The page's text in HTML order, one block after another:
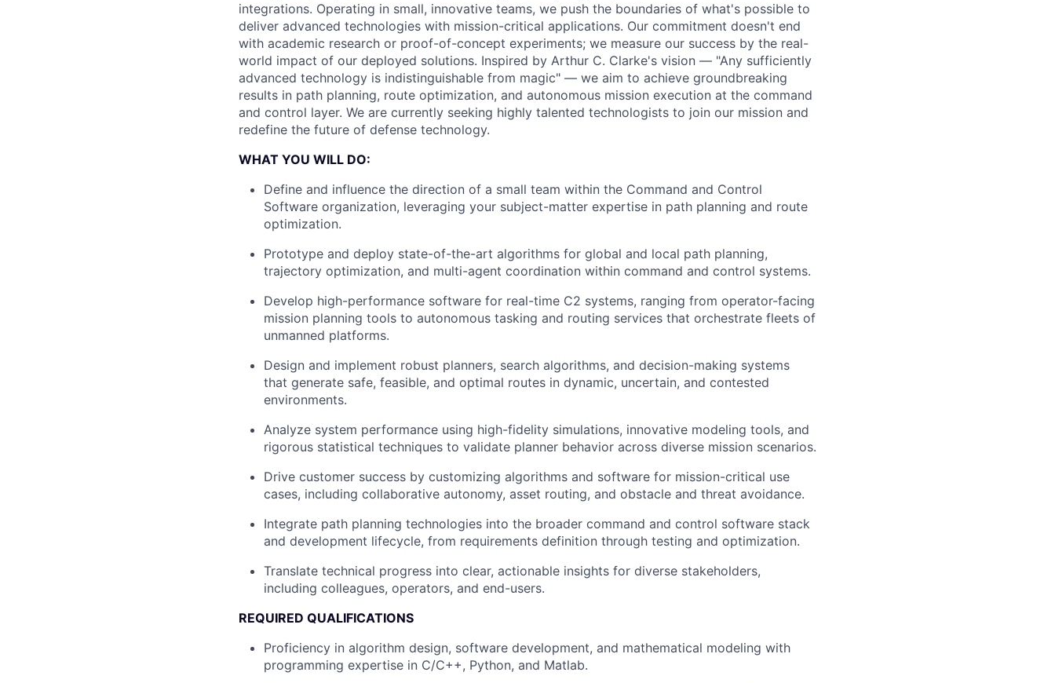
integrations. Operating in small, innovative teams, we push the boundaries of what's possible to
deliver advanced technologies with mission-critical applications. Our commitment doesn't end
with academic research or proof-of-concept experiments; we measure our success by the real-
world impact of our deployed solutions. Inspired by Arthur C. Clarke's vision — "Any sufficiently
advanced technology is indistinguishable from magic" — we aim to achieve groundbreaking
results in path planning, route optimization, and autonomous mission execution at the command
and control layer. We are currently seeking highly talented technologists to join our mission and
redefine the future of defense technology.
WHAT YOU WILL DO:
Define and influence the direction of a small team within the Command and Control
Software organization, leveraging your subject-matter expertise in path planning and route
optimization.
Prototype and deploy state-of-the-art algorithms for global and local path planning,
trajectory optimization, and multi-agent coordination within command and control systems.
Develop high-performance software for real-time C2 systems, ranging from operator-facing
mission planning tools to autonomous tasking and routing services that orchestrate fleets of
unmanned platforms.
Design and implement robust planners, search algorithms, and decision-making systems
that generate safe, feasible, and optimal routes in dynamic, uncertain, and contested
environments.
Analyze system performance using high-fidelity simulations, innovative modeling tools, and
rigorous statistical techniques to validate planner behavior across diverse mission scenarios.
Drive customer success by customizing algorithms and software for mission-critical use
cases, including collaborative autonomy, asset routing, and obstacle and threat avoidance.
Integrate path planning technologies into the broader command and control software stack
and development lifecycle, from requirements definition through testing and optimization.
Translate technical progress into clear, actionable insights for diverse stakeholders,
including colleagues, operators, and end-users.
REQUIRED QUALIFICATIONS
Proficiency in algorithm design, software development, and mathematical modeling with
programming expertise in C/C++, Python, and Matlab.